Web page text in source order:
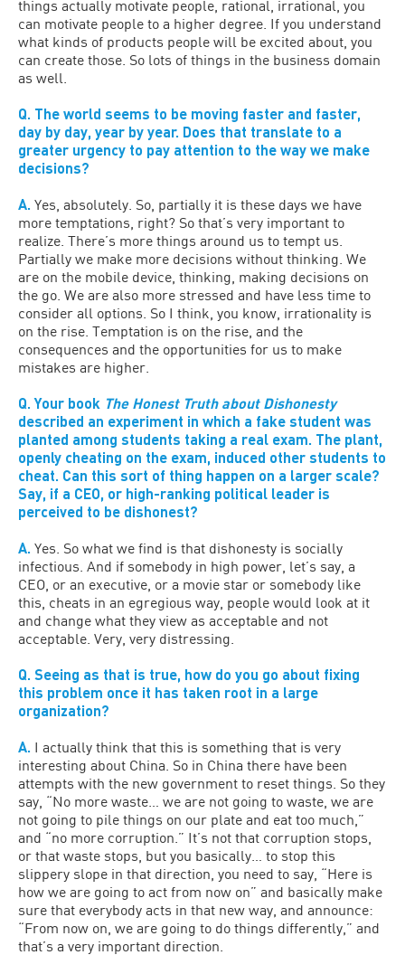
things actually motivate people, rational, irrational, you
can motivate people to a higher degree. If you understand
what kinds of products people will be excited about, you
can create those. So lots of things in the business domain
as well.
Q. The world seems to be moving faster and faster,
day by day, year by year. Does that translate to a
greater urgency to pay attention to the way we make
decisions?
A. Yes, absolutely. So, partially it is these days we have
more temptations, right? So that’s very important to
realize. There’s more things around us to tempt us.
Partially we make more decisions without thinking. We
are on the mobile device, thinking, making decisions on
the go. We are also more stressed and have less time to
consider all options. So I think, you know, irrationality is
on the rise. Temptation is on the rise, and the
consequences and the opportunities for us to make
mistakes are higher.
Q. Your book The Honest Truth about Dishonesty
described an experiment in which a fake student was
planted among students taking a real exam. The plant,
openly cheating on the exam, induced other students to
cheat. Can this sort of thing happen on a larger scale?
Say, if a CEO, or high-ranking political leader is
perceived to be dishonest?
A. Yes. So what we find is that dishonesty is socially
infectious. And if somebody in high power, let’s say, a
CEO, or an executive, or a movie star or somebody like
this, cheats in an egregious way, people would look at it
and change what they view as acceptable and not
acceptable. Very, very distressing.
Q. Seeing as that is true, how do you go about fixing
this problem once it has taken root in a large
organization?
A. I actually think that this is something that is very
interesting about China. So in China there have been
attempts with the new government to reset things. So they
say, “No more waste… we are not going to waste, we are
not going to pile things on our plate and eat too much,”
and “no more corruption.” It’s not that corruption stops,
or that waste stops, but you basically… to stop this
slippery slope in that direction, you need to say, “Here is
how we are going to act from now on” and basically make
sure that everybody acts in that new way, and announce:
“From now on, we are going to do things differently,” and
that’s a very important direction.